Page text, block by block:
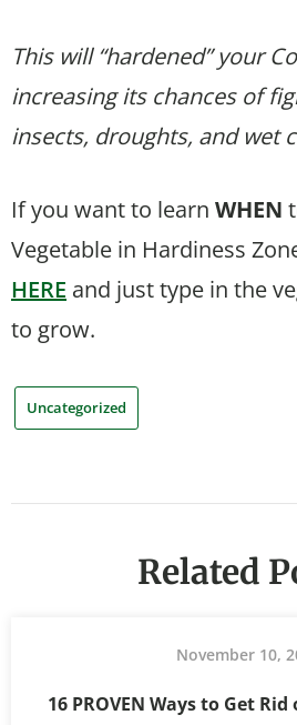
This will “hardened” your
increasing its chances of
insects, droughts, and wet
If you want to learn WHEN
Vegetable in Hardiness
HERE and just type in the
to grow.
Uncategorized
Related
November 10,
16 PROVEN Ways to Get